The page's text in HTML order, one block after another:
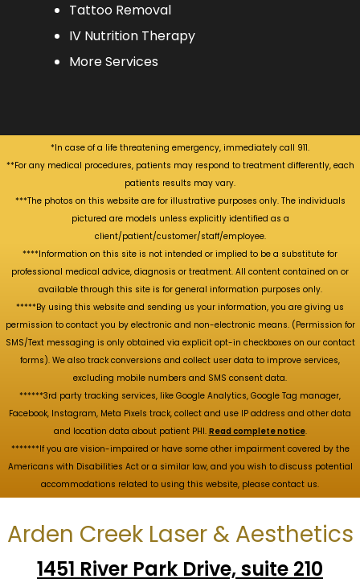
Tattoo Removal
IV Nutrition Therapy
More Services
*In case of a life threatening emergency, immediately call 911.
**For any medical procedures, patients may respond to treatment differently, each
patients results may vary.
***The photos on this website are for illustrative purposes only. The individuals
pictured are models unless explicitly identified as a
client/patient/customer/staff/employee.
****Information on this site is not intended or implied to be a substitute for
professional medical advice, diagnosis or treatment. All content contained on or
available through this site is for general information purposes only.
*****By using this website and sending us your information, you are giving us
permission to contact you by electronic and non-electronic means. (Permission for
SMS/Text messaging is only obtained via explicit opt-in checkboxes on our contact
forms). We also track conversions and collect user data to improve services,
excluding mobile numbers and SMS consent data.
******3rd party tracking services, like Google Analytics, Google Tag manager,
Facebook, Instagram, Meta Pixels track, collect and use IP address and other data
and location data about patient PHI. Read complete notice.
*******If you are vision-impaired or have some other impairment covered by the
Americans with Disabilities Act or a similar law, and you wish to discuss potential
accommodations related to using this website, please contact us.
Arden Creek Laser & Aesthetics
1451 River Park Drive, suite 210